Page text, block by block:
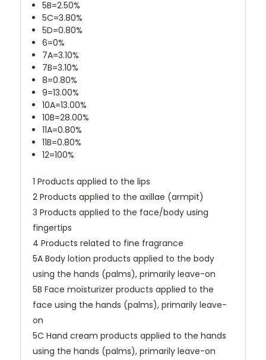
5B=2.50%
5C=3.80%
5D=0.80%
6=0%
7A=3.10%
7B=3.10%
8=0.80%
9=13.00%
10A=13.00%
10B=28.00%
11A=0.80%
11B=0.80%
12=100%
1 Products applied to the lips
2 Products applied to the axillae (armpit)
3 Products applied to the face/body using
fingertips
4 Products related to fine fragrance
5A Body lotion products applied to the body
using the hands (palms), primarily leave-on
5B Face moisturizer products applied to the
face using the hands (palms), primarily leave-
on
5C Hand cream products applied to the hands
using the hands (palms), primarily leave-on